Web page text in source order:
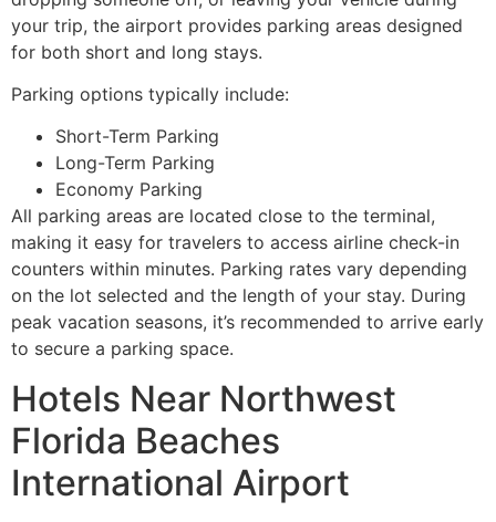
your trip, the airport provides parking areas designed
for both short and long stays.
Parking options typically include:
Short-Term Parking
Long-Term Parking
Economy Parking
All parking areas are located close to the terminal,
making it easy for travelers to access airline check-in
counters within minutes. Parking rates vary depending
on the lot selected and the length of your stay. During
peak vacation seasons, it’s recommended to arrive early
to secure a parking space.
Hotels Near Northwest
Florida Beaches
International Airport